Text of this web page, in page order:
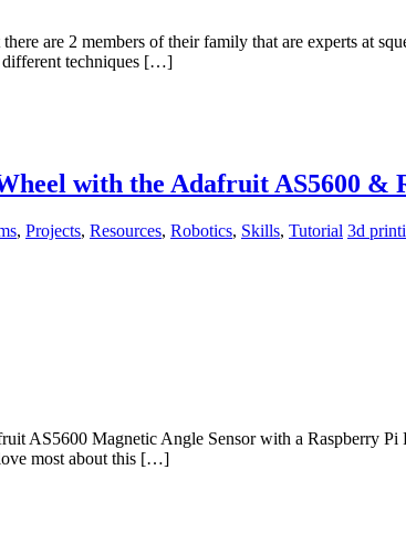
are 2 members of their family that are experts at
different techniques […]
with the Adafruit AS5600 &
, Projects, Resources, Robotics, Skills, Tutorial 3d
AS5600 Magnetic Angle Sensor with a
most about this […]